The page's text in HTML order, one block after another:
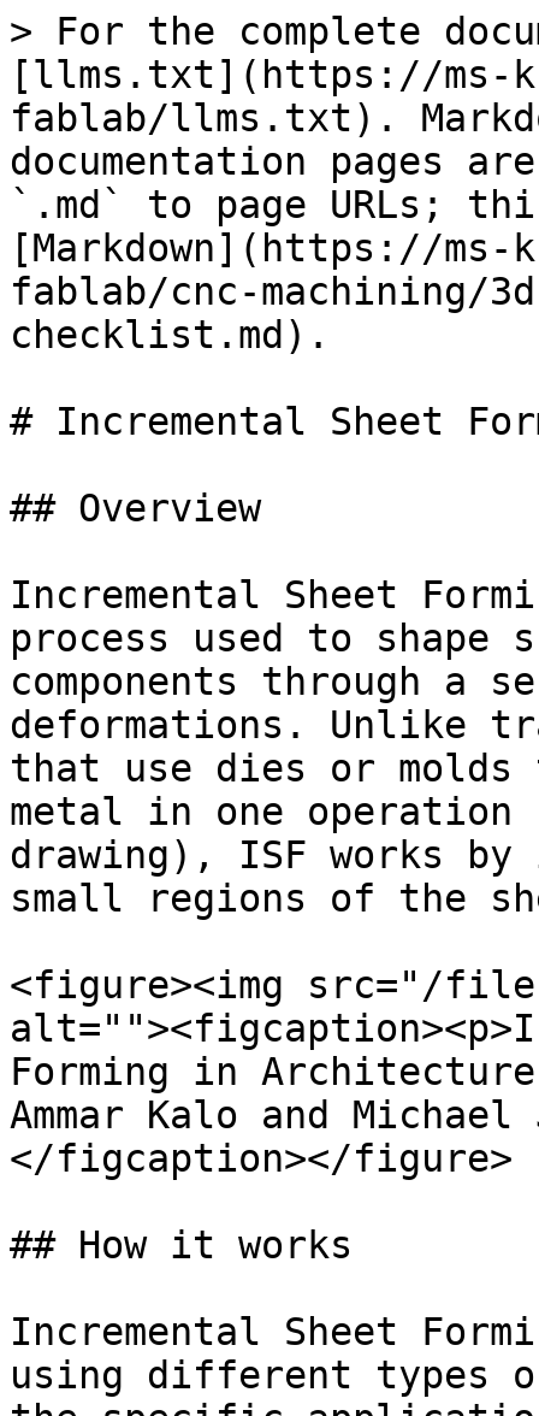
> For the complete
[llms.txt](https://ms-
fablab/llms.txt).
documentation pages
`.md` to page URLs;
[Markdown](https://ms-
fablab/cnc-machining/
checklist.md).
# Incremental Sheet
## Overview
Incremental Sheet
process used to shape
components through a
deformations. Unlike
that use dies or
metal in one
drawing), ISF works by
small regions of the
<figure><img src="/
Forming in Architecture
Ammar Kalo and Michael
</figcaption></figure>
## How it works
Incremental Sheet
using different types